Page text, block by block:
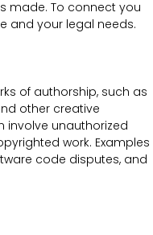
made. To connect you
and your legal needs.
of authorship, such as
other creative
involve unauthorized
work. Examples
code disputes, and